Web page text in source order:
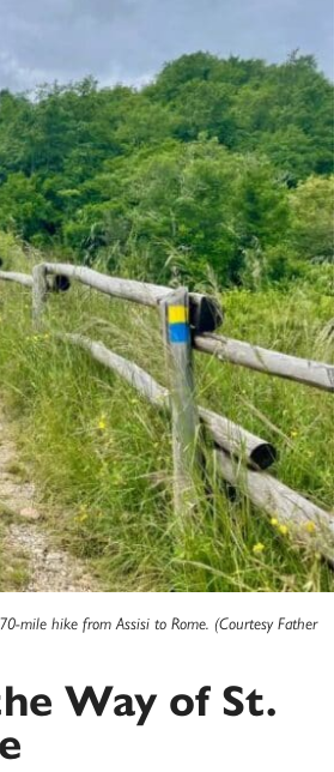
mile hike from Assisi to Rome. (Courtesy Father
Way of St.